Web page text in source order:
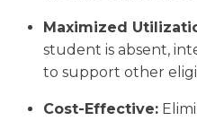
Maximized
student is absent,
to support other
Cost-Effective: